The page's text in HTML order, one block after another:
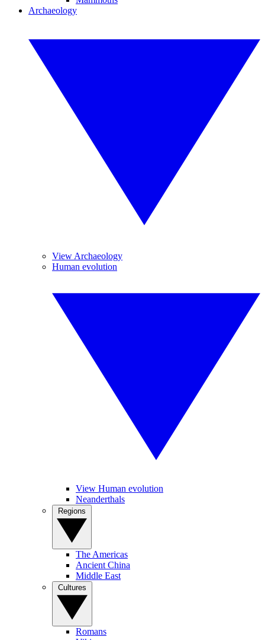
Archaeology
View Archaeology
Human evolution
View Human evolution
Neanderthals
The Americas
Ancient China
Middle East
Romans